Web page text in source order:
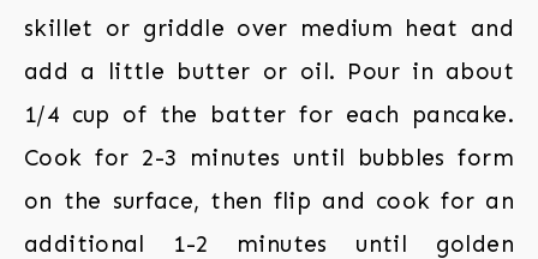
skillet or griddle over medium heat and
add a little butter or oil. Pour in about
1/4 cup of the batter for each pancake.
Cook for 2-3 minutes until bubbles form
on the surface, then flip and cook for an
additional 1-2 minutes until golden